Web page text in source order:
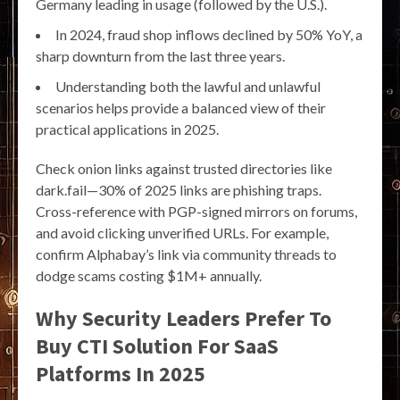
Germany leading in usage (followed by the U.S.).
In 2024, fraud shop inflows declined by 50% YoY, a
sharp downturn from the last three years.
Understanding both the lawful and unlawful
scenarios helps provide a balanced view of their
practical applications in 2025.
Check onion links against trusted directories like
dark.fail—30% of 2025 links are phishing traps.
Cross-reference with PGP-signed mirrors on forums,
and avoid clicking unverified URLs. For example,
confirm Alphabay’s link via community threads to
dodge scams costing $1M+ annually.
Why Security Leaders Prefer To
Buy CTI Solution For SaaS
Platforms In 2025